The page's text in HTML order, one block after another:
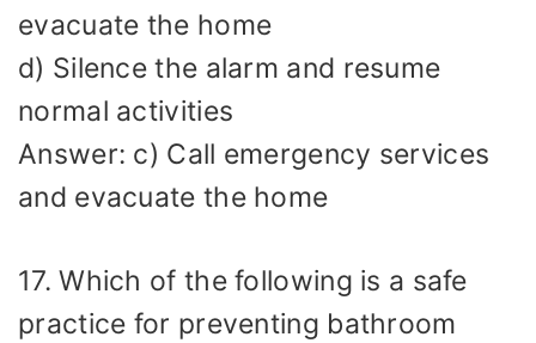
evacuate the home
d) Silence the alarm and resume
normal activities
Answer: c) Call emergency services
and evacuate the home
17. Which of the following is a safe
practice for preventing bathroom